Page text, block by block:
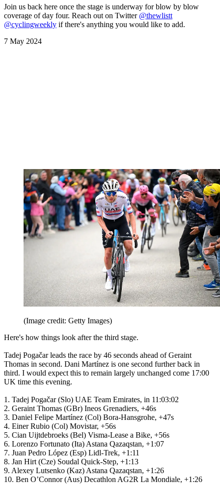
Join us back here once the stage is underway for blow by blow
coverage of day four. Reach out on Twitter @thewlistt
@cyclingweekly if there's anything you would like to add.
7 May 2024
(Image credit: Getty Images)
Here's how things look after the third stage.
Tadej Pogačar leads the race by 46 seconds ahead of Geraint
Thomas in second. Dani Martínez is one second further back in
third. I would expect this to remain largely unchanged come 17:00
UK time this evening.
1. Tadej Pogačar (Slo) UAE Team Emirates, in 11:03:02
2. Geraint Thomas (GBr) Ineos Grenadiers, +46s
3. Daniel Felipe Martínez (Col) Bora-Hansgrohe, +47s
4. Einer Rubio (Col) Movistar, +56s
5. Cian Uijtdebroeks (Bel) Visma-Lease a Bike, +56s
6. Lorenzo Fortunato (Ita) Astana Qazaqstan, +1:07
7. Juan Pedro López (Esp) Lidl-Trek, +1:11
8. Jan Hirt (Cze) Soudal Quick-Step, +1:13
9. Alexey Lutsenko (Kaz) Astana Qazaqstan, +1:26
10. Ben O’Connor (Aus) Decathlon AG2R La Mondiale, +1:26